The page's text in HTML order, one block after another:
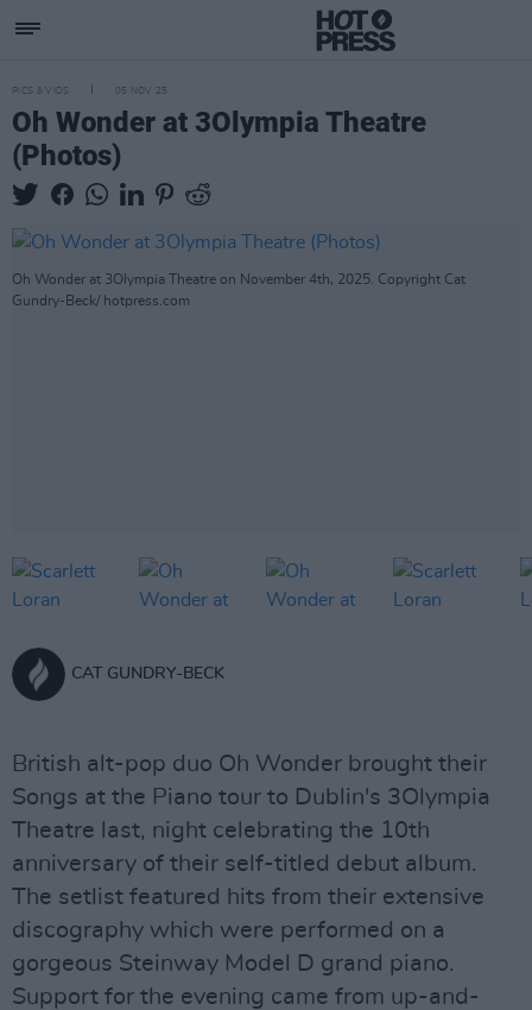
PICS & VIDS 05 NOV 25
Oh Wonder at 3Olympia Theatre
(Photos)
Oh Wonder at 3Olympia Theatre on November 4th, 2025. Copyright Cat
Gundry-Beck/ hotpress.com
CAT GUNDRY-BECK
British alt-pop duo Oh Wonder brought their
Songs at the Piano tour to Dublin's 3Olympia
Theatre last, night celebrating the 10th
anniversary of their self-titled debut album.
The setlist featured hits from their extensive
discography which were performed on a
gorgeous Steinway Model D grand piano.
Support for the evening came from up-and-